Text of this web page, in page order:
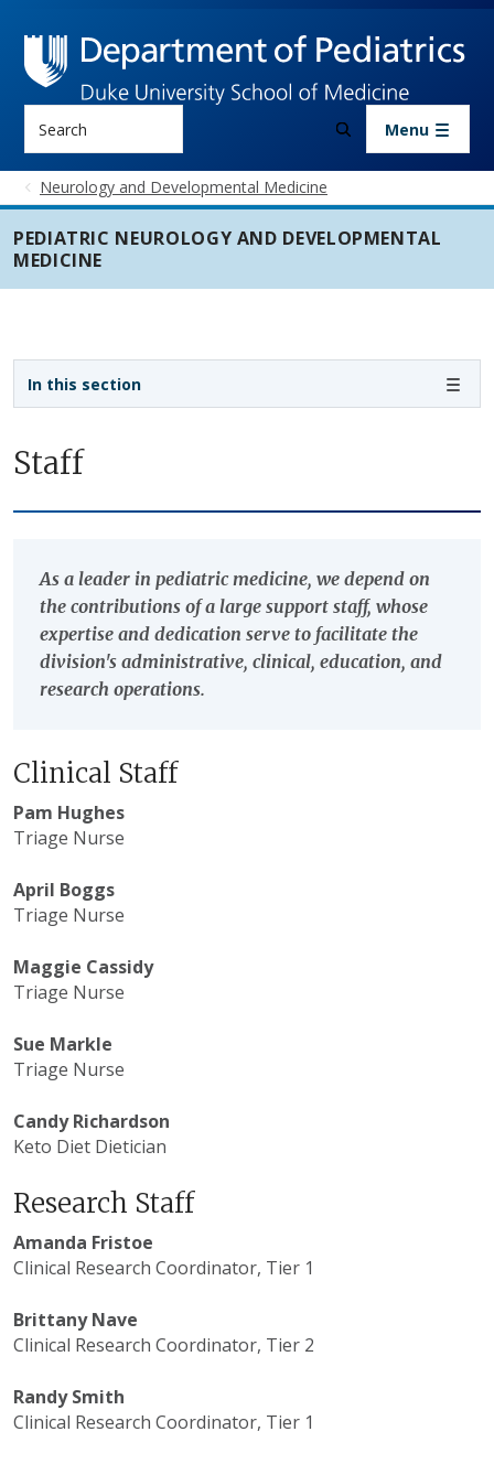
Menu
Neurology and Developmental Medicine
PEDIATRIC NEUROLOGY AND DEVELOPMENTAL
MEDICINE
Staff
As a leader in pediatric medicine, we depend on
the contributions of a large support staff, whose
expertise and dedication serve to facilitate the
division's administrative, clinical, education, and
research operations.
Clinical Staff
Pam Hughes
Triage Nurse
April Boggs
Triage Nurse
Maggie Cassidy
Triage Nurse
Sue Markle
Triage Nurse
Candy Richardson
Keto Diet Dietician
Research Staff
Amanda Fristoe
Clinical Research Coordinator, Tier 1
Brittany Nave
Clinical Research Coordinator, Tier 2
Randy Smith
Clinical Research Coordinator, Tier 1
In this section
Sidebar navigation - 3rd level